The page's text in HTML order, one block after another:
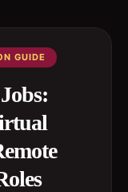
GUIDE